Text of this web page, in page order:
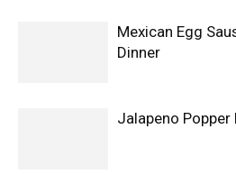
Mexican Egg
Dinner
Jalapeno Popper